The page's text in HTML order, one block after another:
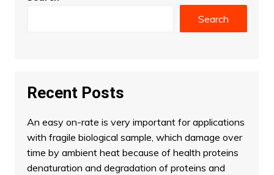
Search
Recent Posts
An easy on-rate is very important for applications
with fragile biological sample, which damage over
time by ambient heat because of health proteins
denaturation and degradation of proteins and